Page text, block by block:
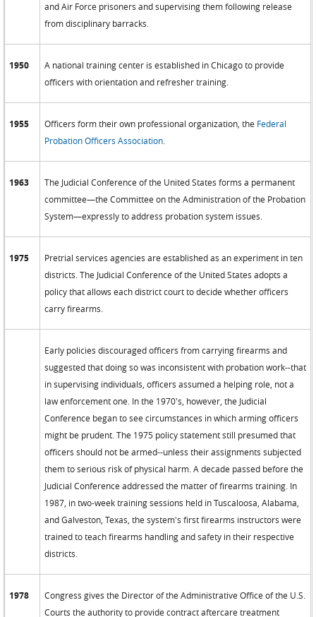
and Air Force prisoners and supervising them following release
from disciplinary barracks.
1950
A national training center is established in Chicago to provide
officers with orientation and refresher training.
1955 Officers form their own professional organization, the Federal
Probation Officers Association.
1963
The Judicial Conference of the United States forms a permanent
committee—the Committee on the Administration of the Probation
System—expressly to address probation system issues.
1975
Pretrial services agencies are established as an experiment in ten
districts. The Judicial Conference of the United States adopts a
policy that allows each district court to decide whether officers
carry firearms.
Early policies discouraged officers from carrying firearms and
suggested that doing so was inconsistent with probation work--that
in supervising individuals, officers assumed a helping role, not a
law enforcement one. In the 1970's, however, the Judicial
Conference began to see circumstances in which arming officers
might be prudent. The 1975 policy statement still presumed that
officers should not be armed--unless their assignments subjected
them to serious risk of physical harm. A decade passed before the
Judicial Conference addressed the matter of firearms training. In
1987, in two-week training sessions held in Tuscaloosa, Alabama,
and Galveston, Texas, the system's first firearms instructors were
trained to teach firearms handling and safety in their respective
districts.
1978
Congress gives the Director of the Administrative Office of the U.S.
Courts the authority to provide contract aftercare treatment